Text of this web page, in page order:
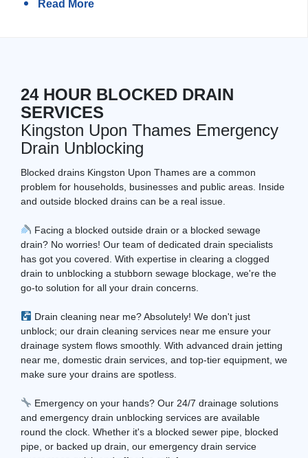
Read More
24 HOUR BLOCKED DRAIN
SERVICES
Kingston Upon Thames Emergency
Drain Unblocking
Blocked drains Kingston Upon Thames are a common
problem for households, businesses and public areas. Inside
and outside blocked drains can be a real issue.
Facing a blocked outside drain or a blocked sewage
drain? No worries! Our team of dedicated drain specialists
has got you covered. With expertise in clearing a clogged
drain to unblocking a stubborn sewage blockage, we're the
go-to solution for all your drain concerns.
Drain cleaning near me? Absolutely! We don't just
unblock; our drain cleaning services near me ensure your
drainage system flows smoothly. With advanced drain jetting
near me, domestic drain services, and top-tier equipment, we
make sure your drains are spotless.
Emergency on your hands? Our 24/7 drainage solutions
and emergency drain unblocking services are available
round the clock. Whether it's a blocked sewer pipe, blocked
pipe, or backed up drain, our emergency drain service